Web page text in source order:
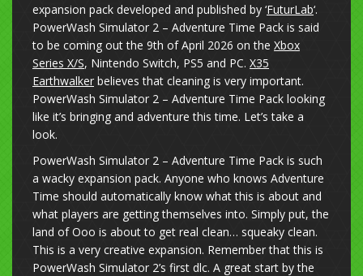
expansion pack developed and published by ‘FuturLab‘.
PowerWash Simulator 2 – Adventure Time Pack is said
to be coming out the 9th of April 2026 on the Xbox
Series X/S, Nintendo Switch, PS5 and PC. X35
Earthwalker believes that cleaning is very important.
PowerWash Simulator 2 – Adventure Time Pack looking
like it’s bringing and adventure this time. Let’s take a
look.
PowerWash Simulator 2 – Adventure Time Pack is such
a wacky expansion pack. Anyone who knows Adventure
Time should automatically know what this is about and
what players are getting themselves into. Simply put, the
land of Ooo is about to get real clean… squeaky clean.
This is a very creative expansion. Remember that this is
PowerWash Simulator 2’s first dlc. A great start by the